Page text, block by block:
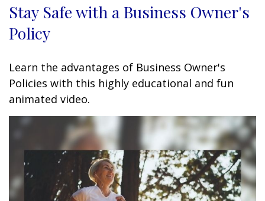
Stay Safe with a Business Owner's
Policy
Learn the advantages of Business Owner's
Policies with this highly educational and fun
animated video.